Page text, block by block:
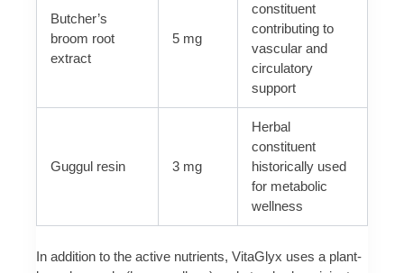
Butcher’s
broom root
extract
5 mg
constituent
contributing to
vascular and
circulatory
support
Guggul resin 3 mg
Herbal
constituent
historically used
for metabolic
wellness
In addition to the active nutrients, VitaGlyx uses a plant-